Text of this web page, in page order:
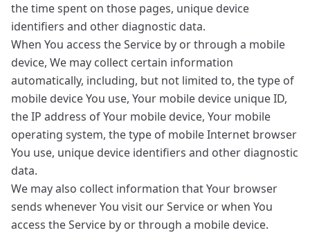
the time spent on those pages, unique device
identifiers and other diagnostic data.
When You access the Service by or through a mobile
device, We may collect certain information
automatically, including, but not limited to, the type of
mobile device You use, Your mobile device unique ID,
the IP address of Your mobile device, Your mobile
operating system, the type of mobile Internet browser
You use, unique device identifiers and other diagnostic
data.
We may also collect information that Your browser
sends whenever You visit our Service or when You
access the Service by or through a mobile device.